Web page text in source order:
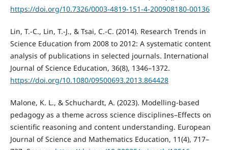
https://doi.org/10.7326/0003-4819-151-4-200908180-00136
Lin, T.-C., Lin, T.-J., & Tsai, C.-C. (2014). Research Trends in
Science Education from 2008 to 2012: A systematic content
analysis of publications in selected journals. International
Journal of Science Education, 36(8), 1346–1372.
https://doi.org/10.1080/09500693.2013.864428
Malone, K. L., & Schuchardt, A. (2023). Modelling-based
pedagogy as a theme across science disciplines–Effects on
scientific reasoning and content understanding. European
Journal of Science and Mathematics Education, 11(4), 717–